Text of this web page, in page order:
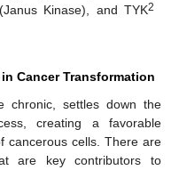
Kinase), and TYK2
Cancer Transformation
chronic, settles down the
creating a favorable
cancerous cells. There are
are key contributors to